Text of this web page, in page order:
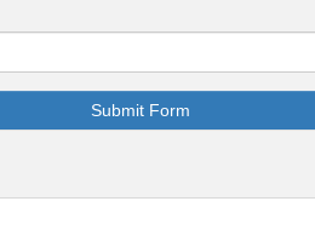
Submit Form